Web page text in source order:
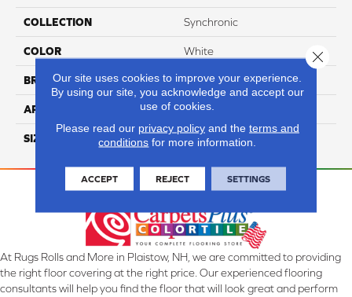
COLLECTION Synchronic
COLOR White
BRAND Daltile
APPLICATION Residential
SIZE 12X24
At Rugs Rolls and More in Plaistow, NH, we are committed to providing
the right floor covering at the right price. Our experienced flooring
consultants will help you find the floor that will look great and perform
Our site uses cookies to improve your experience.
By using our site, you acknowledge and accept our
use of cookies.
Please read our privacy policyand the terms and
conditions for more information.
ACCEPT REJECT SETTINGS
Close